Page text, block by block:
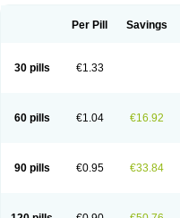
Per Pill Savings
30 pills €1.33
60 pills €1.04 €16.92
90 pills €0.95 €33.84